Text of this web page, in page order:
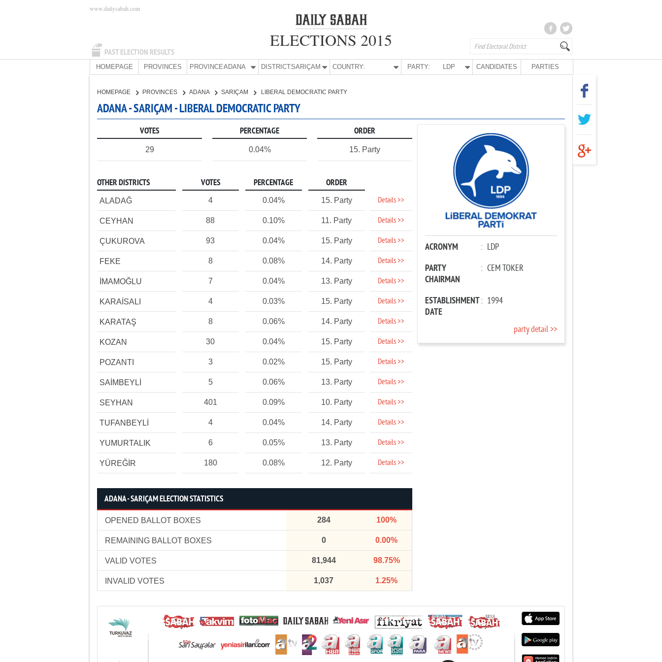
PAST ELECTION RESULTS
www.dailysabah.com
ELECTIONS 2015
HOMEPAGE PROVINCES PROVINCE:ADANA DISTRICT:SARIÇAM COUNTRY: PARTY: LDP CANDIDATES PARTIES
HOMEPAGE PROVINCES ADANA SARIÇAM LIBERAL DEMOCRATIC PARTY
ADANA - SARIÇAM - LIBERAL DEMOCRATIC PARTY
VOTES PERCENTAGE ORDER
29 0.04% 15. Party
OTHER DISTRICTS VOTES PERCENTAGE ORDER
ALADAĞ 4 0.04% 15. Party Details >>
CEYHAN 88 0.10% 11. Party Details >>
ÇUKUROVA 93 0.04% 15. Party Details >>
FEKE 8 0.08% 14. Party Details >>
İMAMOĞLU 7 0.04% 13. Party Details >>
KARAİSALI 4 0.03% 15. Party Details >>
KARATAŞ 8 0.06% 14. Party Details >>
KOZAN 30 0.04% 15. Party Details >>
POZANTI 3 0.02% 15. Party Details >>
SAİMBEYLİ 5 0.06% 13. Party Details >>
SEYHAN 401 0.09% 10. Party Details >>
TUFANBEYLİ 4 0.04% 14. Party Details >>
YUMURTALIK 6 0.05% 13. Party Details >>
YÜREĞİR 180 0.08% 12. Party Details >>
ADANA - SARIÇAM ELECTION STATISTICS
OPENED BALLOT BOXES 284 100%
REMAINING BALLOT BOXES 0 0.00%
VALID VOTES 81,944 98.75%
INVALID VOTES 1,037 1.25%
ACRONYM : LDP
PARTY
CHAIRMAN
: CEM TOKER
ESTABLISHMENT
DATE
: 1994
party detail >>